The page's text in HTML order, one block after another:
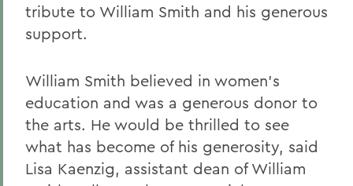
tribute to William Smith and his generous
support.
William Smith believed in women's
education and was a generous donor to
the arts. He would be thrilled to see
what has become of his generosity, said
Lisa Kaenzig, assistant dean of William